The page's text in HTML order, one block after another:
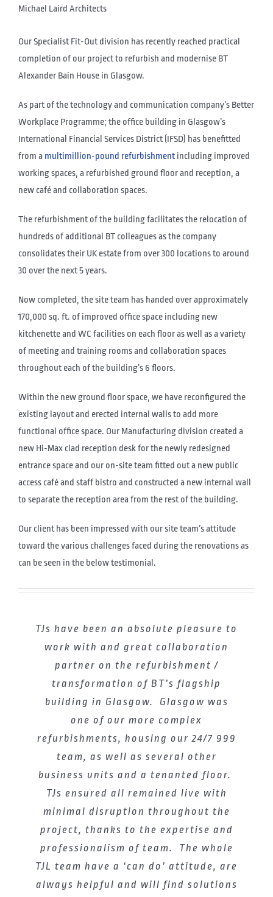
Michael Laird Architects
Our Specialist Fit-Out division has recently reached practical
completion of our project to refurbish and modernise BT
Alexander Bain House in Glasgow.
As part of the technology and communication company’s Better
Workplace Programme; the office building in Glasgow’s
International Financial Services District (IFSD) has benefitted
from a multimillion-pound refurbishment including improved
working spaces, a refurbished ground floor and reception, a
new café and collaboration spaces.
The refurbishment of the building facilitates the relocation of
hundreds of additional BT colleagues as the company
consolidates their UK estate from over 300 locations to around
30 over the next 5 years.
Now completed, the site team has handed over approximately
170,000 sq. ft. of improved office space including new
kitchenette and WC facilities on each floor as well as a variety
of meeting and training rooms and collaboration spaces
throughout each of the building’s 6 floors.
Within the new ground floor space, we have reconfigured the
existing layout and erected internal walls to add more
functional office space. Our Manufacturing division created a
new Hi-Max clad reception desk for the newly redesigned
entrance space and our on-site team fitted out a new public
access café and staff bistro and constructed a new internal wall
to separate the reception area from the rest of the building.
Our client has been impressed with our site team’s attitude
toward the various challenges faced during the renovations as
can be seen in the below testimonial.
TJs have been an absolute pleasure to
work with and great collaboration
partner on the refurbishment /
transformation of BT’s flagship
building in Glasgow. Glasgow was
one of our more complex
refurbishments, housing our 24/7 999
team, as well as several other
business units and a tenanted floor.
TJs ensured all remained live with
minimal disruption throughout the
project, thanks to the expertise and
professionalism of team. The whole
TJL team have a ‘can do’ attitude, are
always helpful and will find solutions
Thomas Johnstone were excited to
bring our reputation for delivering
excellence to this project with BT.
Having already established an
impressive portfolio of high quality
office refurbishments throughout
Glasgow; the refurbishment of
Alexander Bain House was our first
major scheme with BT and we are
proud to have been the main
contractor who helped the company
achieve their vision to transform the
space into a modern, sustainable
workplace.